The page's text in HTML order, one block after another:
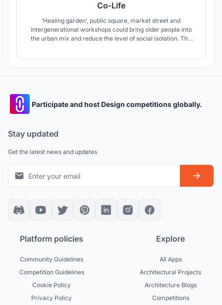
Co-Life
‘Healing garden’, public square, market street and
intergenerational workshops could bring older people into
the urban mix and reduce the level of social isolation. The
Participate and host Design competitions globally.
Stay updated
Get the latest news and updates
Platform policies
Community Guidelines
Competition Guidelines
Cookie Policy
Privacy Policy
Explore
All Apps
Architectural Projects
Architecture Blogs
Competitions